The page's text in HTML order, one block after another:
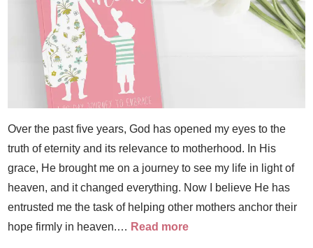
Over the past five years, God has opened my eyes to the
truth of eternity and its relevance to motherhood. In His
grace, He brought me on a journey to see my life in light of
heaven, and it changed everything. Now I believe He has
entrusted me the task of helping other mothers anchor their
hope firmly in heaven.… Read more